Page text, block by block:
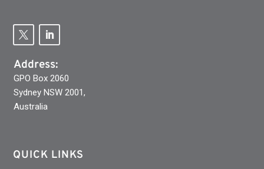
Address:
GPO Box 2060
Sydney NSW 2001,
Australia
QUICK LINKS